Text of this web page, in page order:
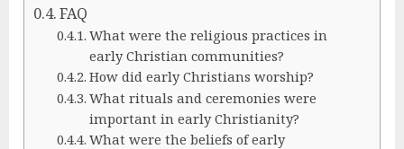
FAQ
What were the religious practices in
early Christian communities?
How did early Christians worship?
What rituals and ceremonies were
important in early Christianity?
What were the beliefs of early